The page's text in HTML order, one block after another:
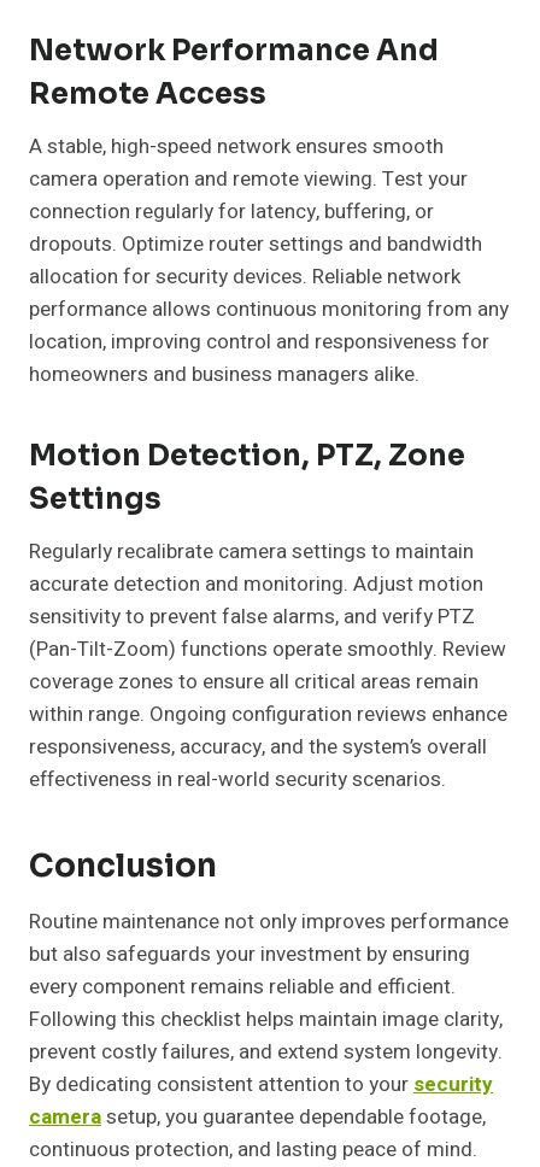
Network Performance And
Remote Access
A stable, high-speed network ensures smooth
camera operation and remote viewing. Test your
connection regularly for latency, buffering, or
dropouts. Optimize router settings and bandwidth
allocation for security devices. Reliable network
performance allows continuous monitoring from any
location, improving control and responsiveness for
homeowners and business managers alike.
Motion Detection, PTZ, Zone
Settings
Regularly recalibrate camera settings to maintain
accurate detection and monitoring. Adjust motion
sensitivity to prevent false alarms, and verify PTZ
(Pan-Tilt-Zoom) functions operate smoothly. Review
coverage zones to ensure all critical areas remain
within range. Ongoing configuration reviews enhance
responsiveness, accuracy, and the system’s overall
effectiveness in real-world security scenarios.
Conclusion
Routine maintenance not only improves performance
but also safeguards your investment by ensuring
every component remains reliable and efficient.
Following this checklist helps maintain image clarity,
prevent costly failures, and extend system longevity.
By dedicating consistent attention to yoursecurity
camerasetup, you guarantee dependable footage,
continuous protection, and lasting peace of mind.